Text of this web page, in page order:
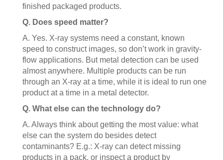
finished packaged products.
Q. Does speed matter?
A. Yes. X-ray systems need a constant, known
speed to construct images, so don’t work in gravity-
flow applications. But metal detection can be used
almost anywhere. Multiple products can be run
through an X-ray at a time, while it is ideal to run one
product at a time in a metal detector.
Q. What else can the technology do?
A. Always think about getting the most value: what
else can the system do besides detect
contaminants? E.g.: X-ray can detect missing
products in a pack, or inspect a product by